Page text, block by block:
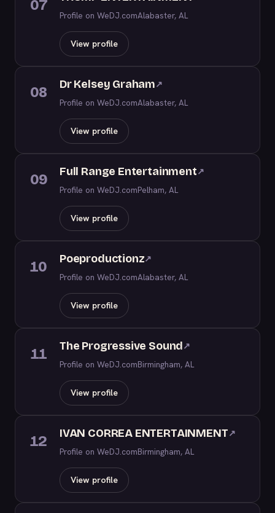
07
Profile on WeDJ.comAlabaster, AL
View profile
08 Dr Kelsey Graham↗
Profile on WeDJ.comAlabaster, AL
View profile
09 Full Range Entertainment↗
Profile on WeDJ.comPelham, AL
View profile
10 Poeproductionz↗
Profile on WeDJ.comAlabaster, AL
View profile
11 The Progressive Sound↗
Profile on WeDJ.comBirmingham, AL
View profile
12 IVAN CORREA ENTERTAINMENT↗
Profile on WeDJ.comBirmingham, AL
View profile